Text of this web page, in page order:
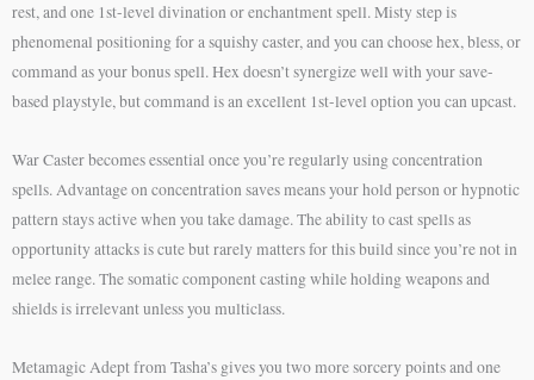
rest, and one 1st-level divination or enchantment spell. Misty step is
phenomenal positioning for a squishy caster, and you can choose hex, bless, or
command as your bonus spell. Hex doesn’t synergize well with your save-
based playstyle, but command is an excellent 1st-level option you can upcast.
War Caster becomes essential once you’re regularly using concentration
spells. Advantage on concentration saves means your hold person or hypnotic
pattern stays active when you take damage. The ability to cast spells as
opportunity attacks is cute but rarely matters for this build since you’re not in
melee range. The somatic component casting while holding weapons and
shields is irrelevant unless you multiclass.
Metamagic Adept from Tasha’s gives you two more sorcery points and one